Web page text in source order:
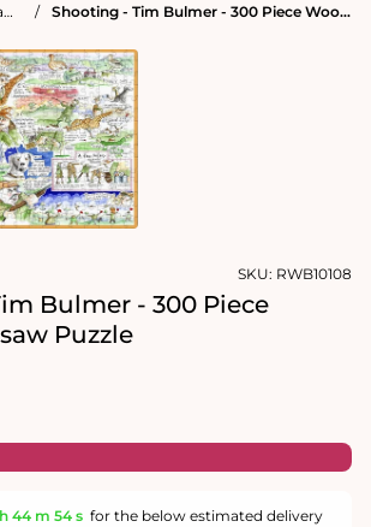
Sport Jigsaw Puzzles Shooting - Tim Bulmer - 300 Piece Wooden Jigsaw Puzzle
SKU: RWB10108
Bulmer - 300 Piece
Puzzle
44 m 54 s for the below estimated delivery